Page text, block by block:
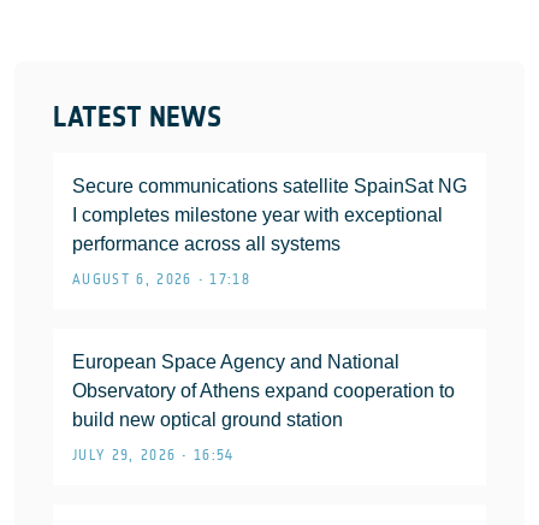
LATEST NEWS
Secure communications satellite SpainSat NG
I completes milestone year with exceptional
performance across all systems
AUGUST 6, 2026 • 17:18
European Space Agency and National
Observatory of Athens expand cooperation to
build new optical ground station
JULY 29, 2026 • 16:54